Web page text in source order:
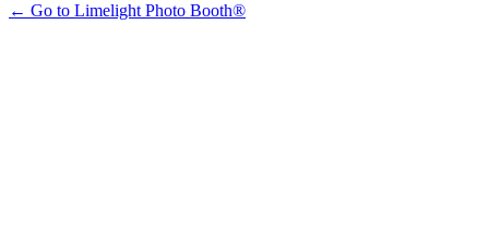
← Go to Limelight Photo Booth®